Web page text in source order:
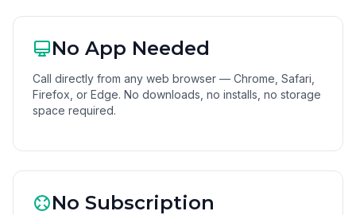
No App Needed
Call directly from any web browser — Chrome, Safari,
Firefox, or Edge. No downloads, no installs, no storage
space required.
No Subscription